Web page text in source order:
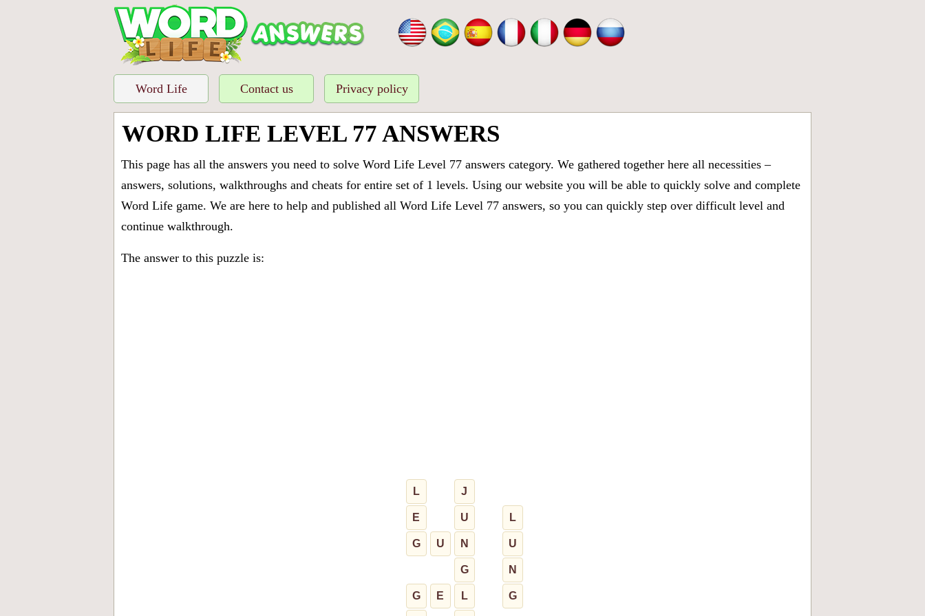
Word Life Contact us Privacy policy
WORD LIFE LEVEL 77 ANSWERS
This page has all the answers you need to solve Word Life Level 77 answers category. We gathered together here all necessities –
answers, solutions, walkthroughs and cheats for entire set of 1 levels. Using our website you will be able to quickly solve and complete
Word Life game. We are here to help and published all Word Life Level 77 answers, so you can quickly step over difficult level and
continue walkthrough.
The answer to this puzzle is:
L J
E U L
G U N U
G N
G E L G